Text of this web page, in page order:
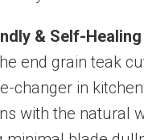
& Self-Healing
end grain teak
changer in
with the natural